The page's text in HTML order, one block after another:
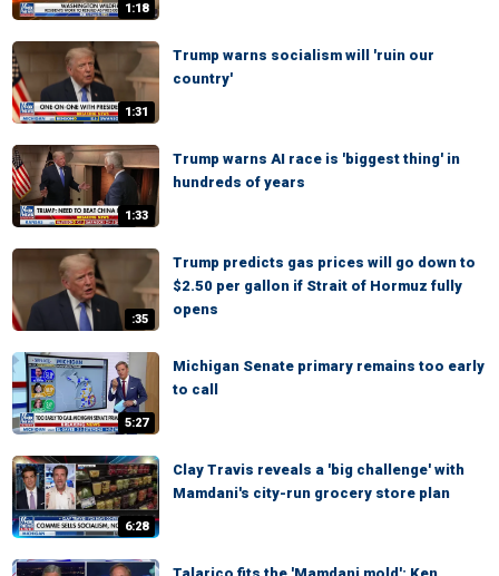
1:18
1:31
Trump warns socialism will 'ruin our
country'
1:33
Trump warns AI race is 'biggest thing' in
hundreds of years
:35
Trump predicts gas prices will go down to
$2.50 per gallon if Strait of Hormuz fully
opens
5:27
Michigan Senate primary remains too early
to call
6:28
Clay Travis reveals a 'big challenge' with
Mamdani's city-run grocery store plan